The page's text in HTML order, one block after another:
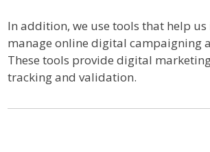
In addition, we use tools that help
manage online digital campaigning
These tools provide digital
tracking and validation.